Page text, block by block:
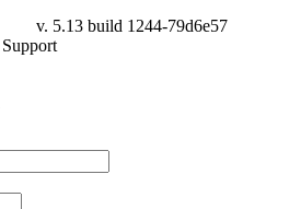
v. 5.13 build 1244-79d6e57